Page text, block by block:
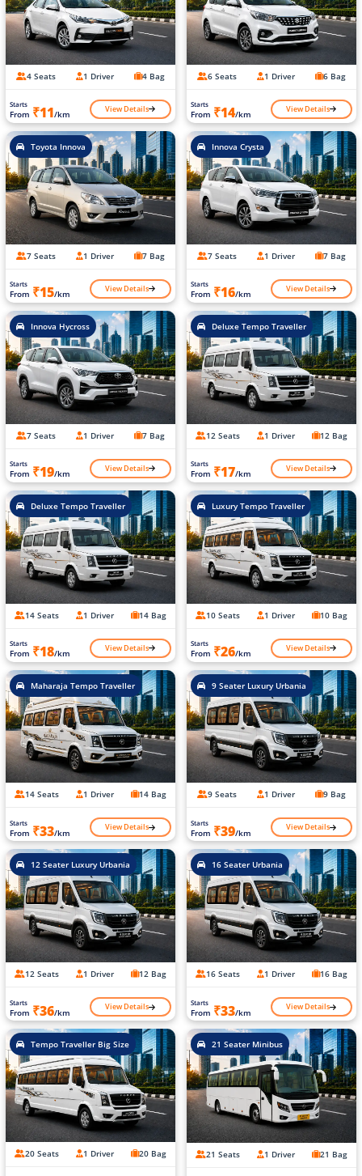
4 Seats 1 Driver 4 Bag
Starts
From ₹11/km View Details
6 Seats 1 Driver 6 Bag
Starts
From ₹14/km View Details
Toyota Innova
7 Seats 1 Driver 7 Bag
Starts
From ₹15/km View Details
Innova Crysta
7 Seats 1 Driver 7 Bag
Starts
From ₹16/km View Details
Innova Hycross
7 Seats 1 Driver 7 Bag
Starts
From ₹19/km View Details
Deluxe Tempo Traveller
12 Seats 1 Driver 12 Bag
Starts
From ₹17/km View Details
Deluxe Tempo Traveller
14 Seats 1 Driver 14 Bag
Starts
From ₹18/km View Details
Luxury Tempo Traveller
10 Seats 1 Driver 10 Bag
Starts
From ₹26/km View Details
Maharaja Tempo Traveller
14 Seats 1 Driver 14 Bag
Starts
From ₹33/km View Details
9 Seater Luxury Urbania
9 Seats 1 Driver 9 Bag
Starts
From ₹39/km View Details
12 Seater Luxury Urbania
12 Seats 1 Driver 12 Bag
Starts
From ₹36/km View Details
16 Seater Urbania
16 Seats 1 Driver 16 Bag
Starts
From ₹33/km View Details
Tempo Traveller Big Size
20 Seats 1 Driver 20 Bag
21 Seater Minibus
21 Seats 1 Driver 21 Bag